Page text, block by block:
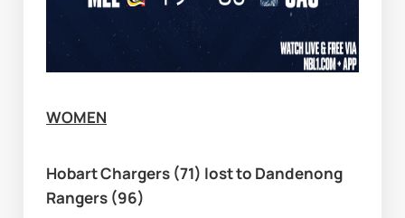
WOMEN
Hobart Chargers (71) lost to Dandenong
Rangers (96)